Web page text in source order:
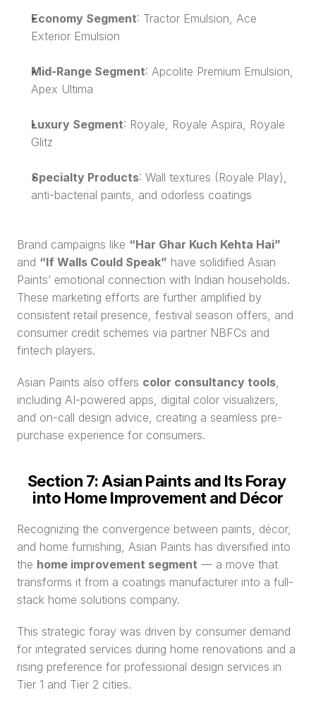
Economy Segment: Tractor Emulsion, Ace
Exterior Emulsion
Mid-Range Segment: Apcolite Premium Emulsion,
Apex Ultima
Luxury Segment: Royale, Royale Aspira, Royale
Glitz
Specialty Products: Wall textures (Royale Play),
anti-bacterial paints, and odorless coatings
Brand campaigns like “Har Ghar Kuch Kehta Hai”
and “If Walls Could Speak” have solidified Asian
Paints’ emotional connection with Indian households.
These marketing efforts are further amplified by
consistent retail presence, festival season offers, and
consumer credit schemes via partner NBFCs and
fintech players.
Asian Paints also offers color consultancy tools,
including AI-powered apps, digital color visualizers,
and on-call design advice, creating a seamless pre-
purchase experience for consumers.
Section 7: Asian Paints and Its Foray
into Home Improvement and Décor
Recognizing the convergence between paints, décor,
and home furnishing, Asian Paints has diversified into
the home improvement segment — a move that
transforms it from a coatings manufacturer into a full-
stack home solutions company.
This strategic foray was driven by consumer demand
for integrated services during home renovations and a
rising preference for professional design services in
Tier 1 and Tier 2 cities.